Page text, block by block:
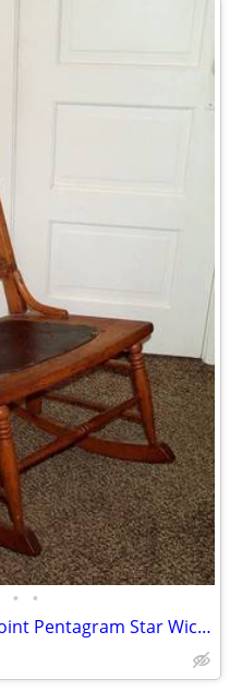
• •
ANTIQUE ROCKING CHAIR 5 Point Pentagram Star Wiccan Vintage Furniture